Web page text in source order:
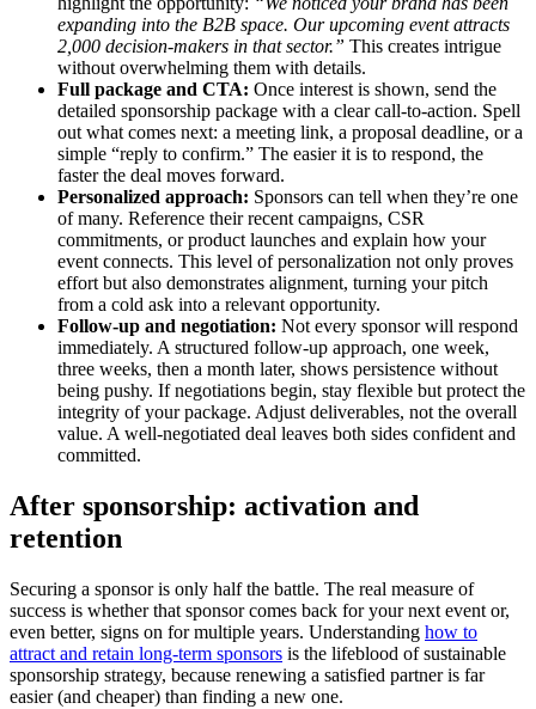
expanding into the B2B space. Our upcoming event attracts
2,000 decision-makers in that sector.” This creates intrigue
without overwhelming them with details.
Full package and CTA: Once interest is shown, send the
detailed sponsorship package with a clear call-to-action. Spell
out what comes next: a meeting link, a proposal deadline, or a
simple “reply to confirm.” The easier it is to respond, the
faster the deal moves forward.
Personalized approach: Sponsors can tell when they’re one
of many. Reference their recent campaigns, CSR
commitments, or product launches and explain how your
event connects. This level of personalization not only proves
effort but also demonstrates alignment, turning your pitch
from a cold ask into a relevant opportunity.
Follow-up and negotiation: Not every sponsor will respond
immediately. A structured follow-up approach, one week,
three weeks, then a month later, shows persistence without
being pushy. If negotiations begin, stay flexible but protect the
integrity of your package. Adjust deliverables, not the overall
value. A well-negotiated deal leaves both sides confident and
committed.
After sponsorship: activation and
retention
Securing a sponsor is only half the battle. The real measure of
success is whether that sponsor comes back for your next event or,
even better, signs on for multiple years. Understanding how to
attract and retain long-term sponsors is the lifeblood of sustainable
sponsorship strategy, because renewing a satisfied partner is far
easier (and cheaper) than finding a new one.